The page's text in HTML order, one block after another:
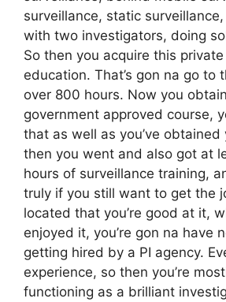
surveillance, static
with two investigators, doing
So then you acquire this
education. That’s gon na go to
over 800 hours. Now you
government approved course,
that as well as you’ve obtained
then you went and also got at
hours of surveillance training,
truly if you still want to get the
located that you’re good at it,
enjoyed it, you’re gon na have
getting hired by a PI agency.
experience, so then you’re
functioning as a brilliant